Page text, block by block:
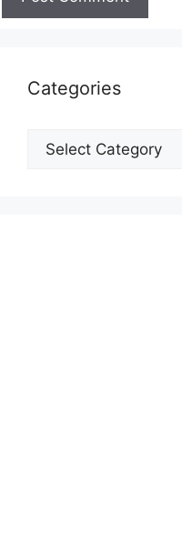
Categories